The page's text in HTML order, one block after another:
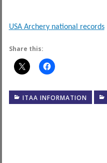
USA Archery national records
Share this:
ITAA INFORMATION